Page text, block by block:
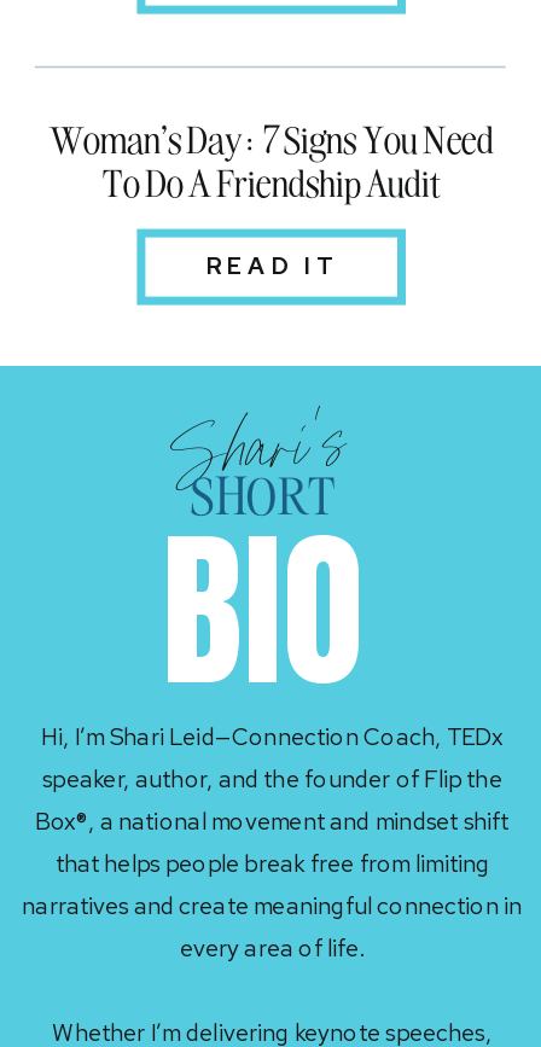
READ IT
Woman's Day: 7 Signs You Need
To Do A Friendship Audit
Hi, I’m Shari Leid—Connection Coach, TEDx
speaker, author, and the founder of Flip the
Box®, a national movement and mindset shift
that helps people break free from limiting
narratives and create meaningful connection in
every area of life.
Whether I’m delivering keynote speeches,
Shari's
SHORT
BIO